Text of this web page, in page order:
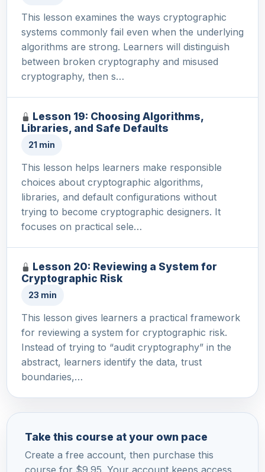
This lesson examines the ways cryptographic
systems commonly fail even when the underlying
algorithms are strong. Learners will distinguish
between broken cryptography and misused
cryptography, then s…
Lesson 19: Choosing Algorithms,
Libraries, and Safe Defaults
21 min
This lesson helps learners make responsible
choices about cryptographic algorithms,
libraries, and default configurations without
trying to become cryptographic designers. It
focuses on practical sele…
Lesson 20: Reviewing a System for
Cryptographic Risk
23 min
This lesson gives learners a practical framework
for reviewing a system for cryptographic risk.
Instead of trying to “audit cryptography” in the
abstract, learners identify the data, trust
boundaries,…
Take this course at your own pace
Create a free account, then purchase this
course for $9.95. Your account keeps access